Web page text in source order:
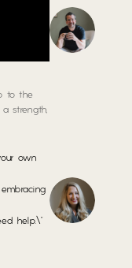
to the
strength,
own
help.\”